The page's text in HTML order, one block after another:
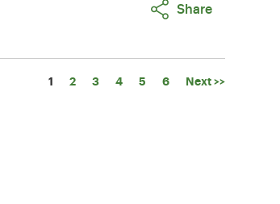
Share
Page
1 2 3 4 5 6 Next >>